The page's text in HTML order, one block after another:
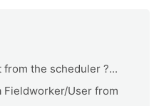
from the scheduler ?...
Fieldworker/User from